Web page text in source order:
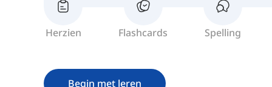
Herzien Flashcards Spelling
Begin met leren